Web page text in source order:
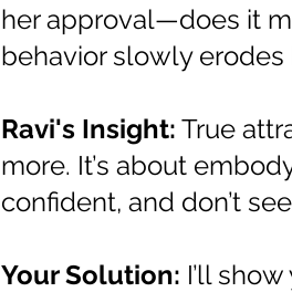
her approval—does it
behavior slowly erodes
Ravi's Insight: True
more. It’s about
confident, and don’t
Your Solution: I’ll